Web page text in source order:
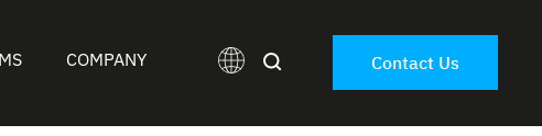
COMPANY Contact Us